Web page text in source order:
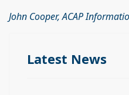
John Cooper, ACAP
Latest News